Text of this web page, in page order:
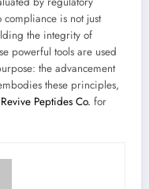
is not just
the integrity of
powerful tools are used
the advancement
these principles,
Revive Peptides Co. for